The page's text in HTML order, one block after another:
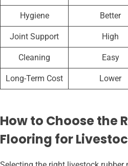
Hygiene Better
Joint Support High
Cleaning Easy
Long-Term Cost Lower
How to Choose the
Flooring for